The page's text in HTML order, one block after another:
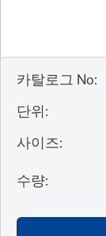
카탈로그 No:
단위:
사이즈:
수량: